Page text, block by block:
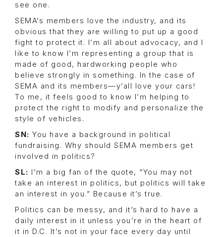
see one.
SEMA’s members love the industry, and its
obvious that they are willing to put up a good
fight to protect it. I’m all about advocacy, and I
like to know I’m representing a group that is
made of good, hardworking people who
believe strongly in something. In the case of
SEMA and its members—y’all love your cars!
To me, it feels good to know I’m helping to
protect the right to modify and personalize the
style of vehicles.
SN: You have a background in political
fundraising. Why should SEMA members get
involved in politics?
SL: I’m a big fan of the quote, “You may not
take an interest in politics, but politics will take
an interest in you.” Because it’s true.
Politics can be messy, and it’s hard to have a
daily interest in it unless you’re in the heart of
it in D.C. It’s not in your face every day until